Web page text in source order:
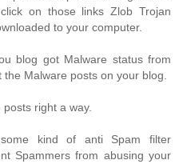
on those links Zlob Trojan
to your computer.
blog got Malware status from
Malware posts on your blog.
right a way.
kind of anti Spam filter
Spammers from abusing your